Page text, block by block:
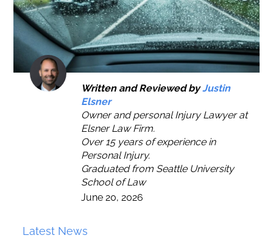
Written and Reviewed byJustin
Elsner
Owner and personal Injury Lawyer at
Elsner Law Firm.
Over 15 years of experience in
Personal Injury.
Graduated from Seattle University
School of Law
June 20, 2026
Latest News